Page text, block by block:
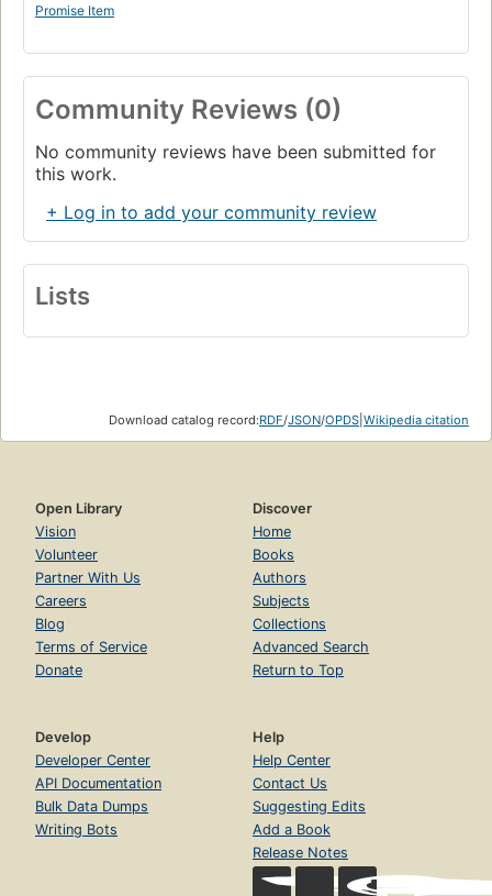
Promise Item
Community Reviews (0)
No community reviews have been submitted for
this work.
+ Log in to add your community review
Lists
Download catalog record:RDF/JSON/OPDS Wikipedia citation
Open Library
Vision
Volunteer
Partner With Us
Careers
Blog
Terms of Service
Donate
Discover
Home
Books
Authors
Subjects
Collections
Advanced Search
Return to Top
Develop
Developer Center
API Documentation
Bulk Data Dumps
Writing Bots
Help
Help Center
Contact Us
Suggesting Edits
Add a Book
Release Notes